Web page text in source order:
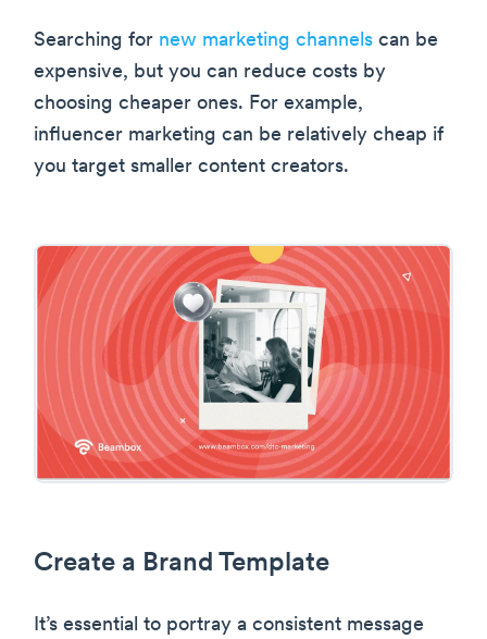
Searching for new marketing channels can be
expensive, but you can reduce costs by
choosing cheaper ones. For example,
influencer marketing can be relatively cheap if
you target smaller content creators.
Create a Brand Template
It’s essential to portray a consistent message